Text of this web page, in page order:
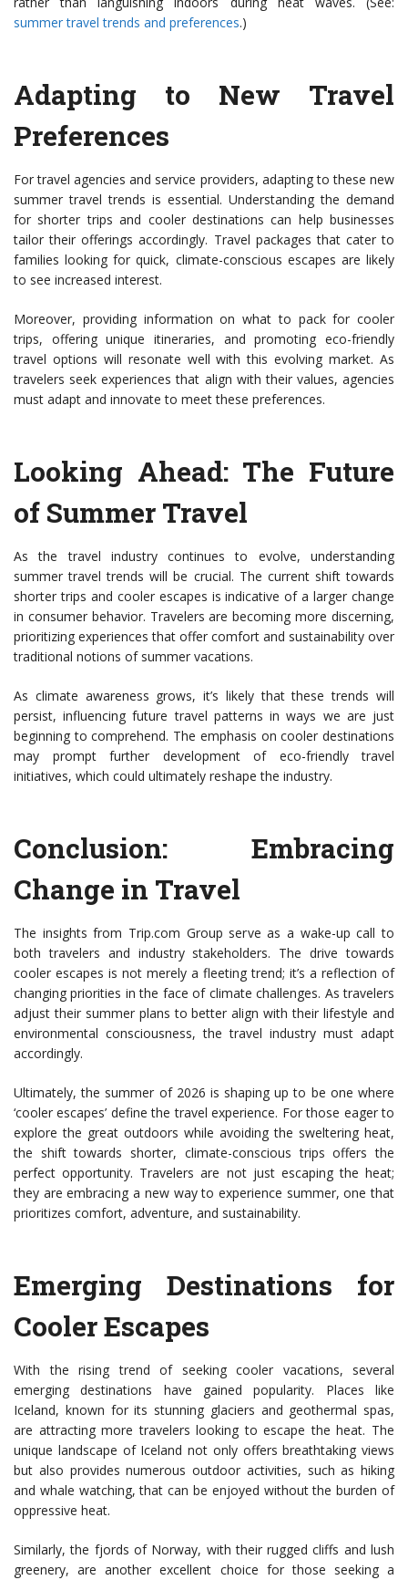
summer travel trends and preferences.)
Adapting to New Travel
Preferences
For travel agencies and service providers, adapting to these new
summer travel trends is essential. Understanding the demand
for shorter trips and cooler destinations can help businesses
tailor their offerings accordingly. Travel packages that cater to
families looking for quick, climate-conscious escapes are likely
to see increased interest.
Moreover, providing information on what to pack for cooler
trips, offering unique itineraries, and promoting eco-friendly
travel options will resonate well with this evolving market. As
travelers seek experiences that align with their values, agencies
must adapt and innovate to meet these preferences.
Looking Ahead: The Future
of Summer Travel
As the travel industry continues to evolve, understanding
summer travel trends will be crucial. The current shift towards
shorter trips and cooler escapes is indicative of a larger change
in consumer behavior. Travelers are becoming more discerning,
prioritizing experiences that offer comfort and sustainability over
traditional notions of summer vacations.
As climate awareness grows, it’s likely that these trends will
persist, influencing future travel patterns in ways we are just
beginning to comprehend. The emphasis on cooler destinations
may prompt further development of eco-friendly travel
initiatives, which could ultimately reshape the industry.
Conclusion: Embracing
Change in Travel
The insights from Trip.com Group serve as a wake-up call to
both travelers and industry stakeholders. The drive towards
cooler escapes is not merely a fleeting trend; it’s a reflection of
changing priorities in the face of climate challenges. As travelers
adjust their summer plans to better align with their lifestyle and
environmental consciousness, the travel industry must adapt
accordingly.
Ultimately, the summer of 2026 is shaping up to be one where
‘cooler escapes’ define the travel experience. For those eager to
explore the great outdoors while avoiding the sweltering heat,
the shift towards shorter, climate-conscious trips offers the
perfect opportunity. Travelers are not just escaping the heat;
they are embracing a new way to experience summer, one that
prioritizes comfort, adventure, and sustainability.
Emerging Destinations for
Cooler Escapes
With the rising trend of seeking cooler vacations, several
emerging destinations have gained popularity. Places like
Iceland, known for its stunning glaciers and geothermal spas,
are attracting more travelers looking to escape the heat. The
unique landscape of Iceland not only offers breathtaking views
but also provides numerous outdoor activities, such as hiking
and whale watching, that can be enjoyed without the burden of
oppressive heat.
Similarly, the fjords of Norway, with their rugged cliffs and lush
greenery, are another excellent choice for those seeking a